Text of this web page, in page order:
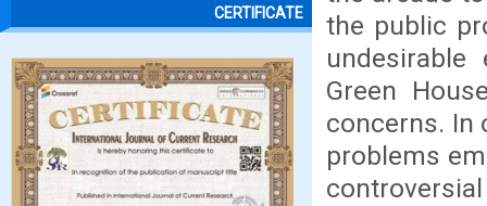
CERTIFICATE
the public
Green
concerns. In
problems